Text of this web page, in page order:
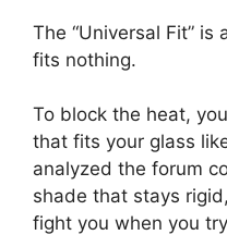
The “Universal Fit”
fits nothing.
To block the heat,
that fits your glass
analyzed the forum
shade that stays
fight you when you